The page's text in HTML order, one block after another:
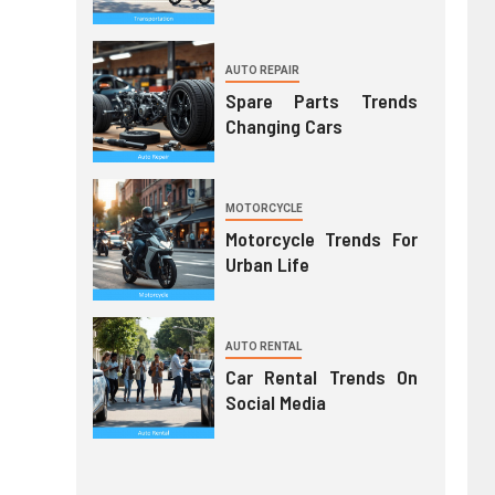
AUTO REPAIR
Spare Parts Trends
Changing Cars
MOTORCYCLE
Motorcycle Trends For
Urban Life
AUTO RENTAL
Car Rental Trends On
Social Media